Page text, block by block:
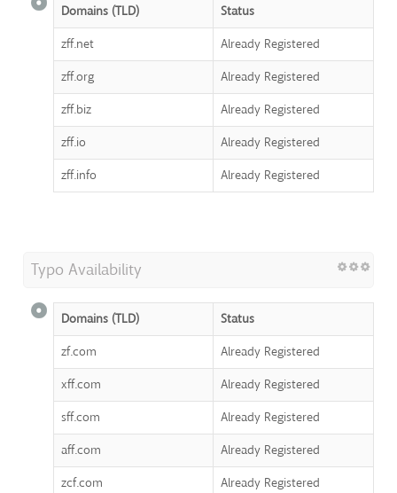
Domains (TLD)
Status
zff.net
Already Registered
zff.org
Already Registered
zff.biz
Already Registered
zff.io
Already Registered
zff.info
Already Registered
Typo Availability
Domains (TLD)
Status
zf.com
Already Registered
xff.com
Already Registered
sff.com
Already Registered
aff.com
Already Registered
zcf.com
Already Registered